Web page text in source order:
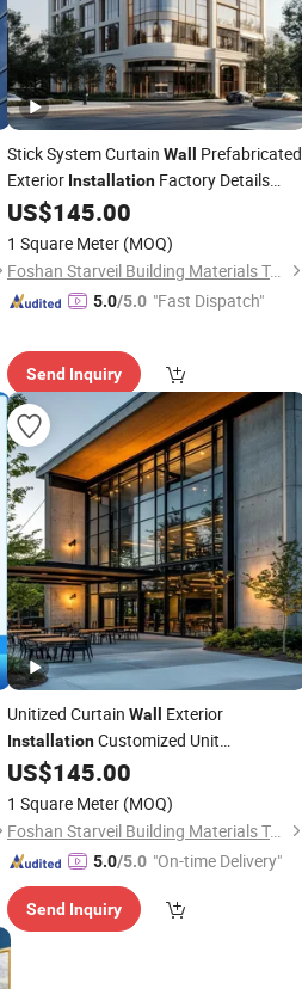
Stick System Curtain Wall
Prefabricated
Exterior Installation Factory Details
Curtain Wall
US$145.00
1 Square Meter (MOQ)
Foshan Starveil Building Materials Technology Co., Ltd.
5.0/5.0 "Fast Dispatch"
Send Inquiry
Unitized Curtain Wall Exterior
InstallationCustomized Unit
Construction Curtain
US$145.00
1 Square Meter (MOQ)
Foshan Starveil Building Materials Technology Co., Ltd.
5.0/5.0 "On-time Delivery"
Send Inquiry